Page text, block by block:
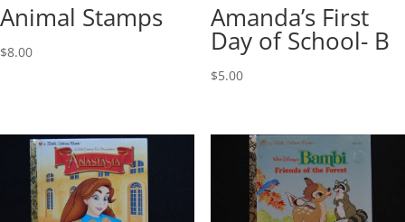
Animal Stamps
$8.00
Amanda’s First
Day of School- B
$5.00